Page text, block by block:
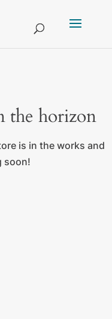
the horizon
is in the works and
soon!